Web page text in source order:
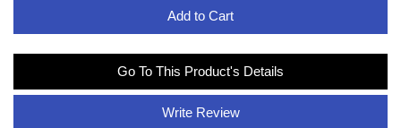
Add to Cart
Go To This Product's Details
Write Review